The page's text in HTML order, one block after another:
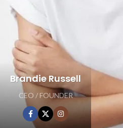
Brandie Russell
CEO / FOUNDER